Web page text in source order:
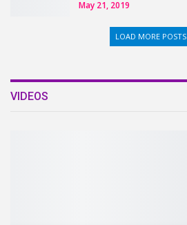
May 21, 2019
LOAD MORE POSTS
VIDEOS